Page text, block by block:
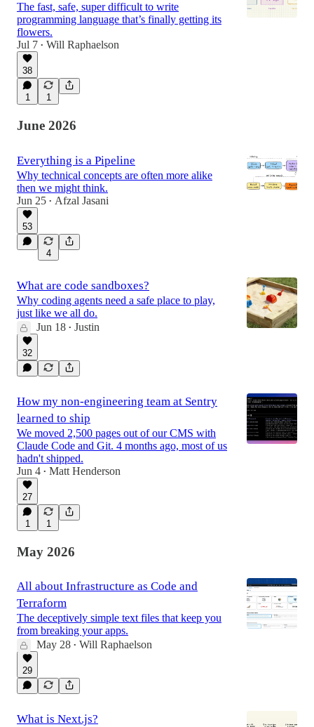
The fast, safe, super difficult to write
programming language that’s finally getting its
flowers.
Jul 7 • Will Raphaelson
38
1 1
June 2026
Everything is a Pipeline
Why technical concepts are often more alike
then we might think.
Jun 25 • Afzal Jasani
53
4
What are code sandboxes?
Why coding agents need a safe place to play,
just like we all do.
Jun 18 • Justin
32
How my non-engineering team at Sentry
learned to ship
We moved 2,500 pages out of our CMS with
Claude Code and Git. 4 months ago, most of us
hadn't shipped.
Jun 4 • Matt Henderson
27
1 1
May 2026
All about Infrastructure as Code and
Terraform
The deceptively simple text files that keep you
from breaking your apps.
May 28 • Will Raphaelson
29
What is Next.js?